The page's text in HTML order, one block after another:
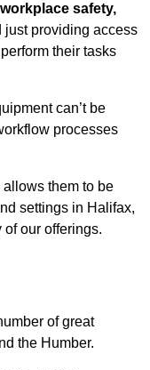
safety,
just providing access
their tasks
can’t be
processes
them to be
settings in Halifax,
our offerings.
of great
the Humber.